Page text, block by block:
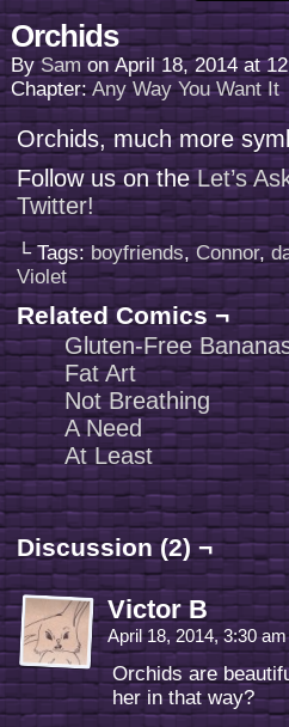
Orchids
BySam onApril 18, 2014 at
Chapter:Any Way You Want It
Orchids, much more
Follow us on theLet’s
Twitter!
└ Tags:boyfriends,Connor,
Violet
Related Comics ¬
Gluten-Free
Fat Art
Not Breathing
A Need
At Least
Discussion (2) ¬
Victor B
April 18, 2014, 3:30
Orchids are
her in that way?